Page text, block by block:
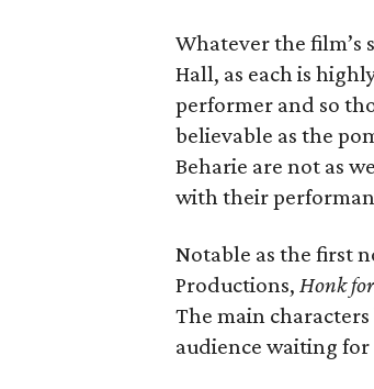
Whatever the film’s
Hall, as each is
performer and so
believable as the
Beharie are not as
with their
Notable as the first
Productions, Honk for
The main
audience waiting